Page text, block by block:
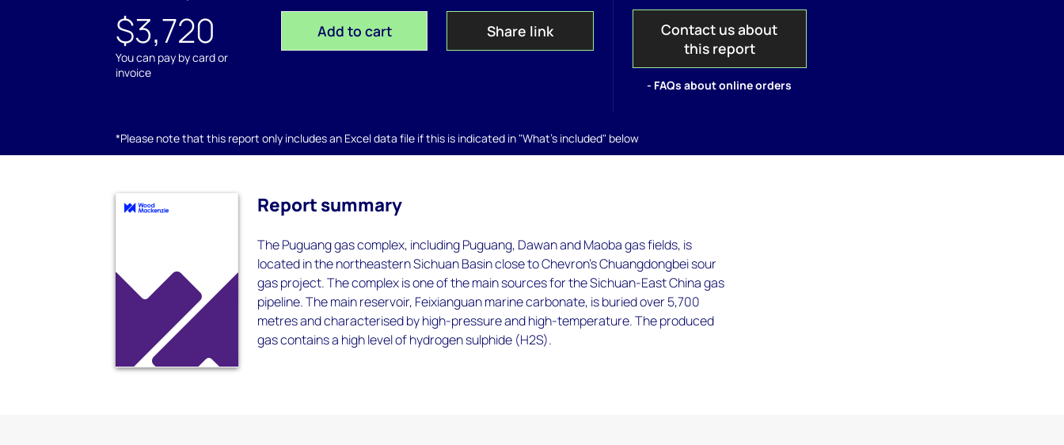
$3,720
You can pay by card or
invoice
Add to cart Share link
Contact us about
this report
- FAQs about online orders
*Please note that this report only includes an Excel data file if this is indicated in "What's included" below
Report summary
The Puguang gas complex, including Puguang, Dawan and Maoba gas fields, is
located in the northeastern Sichuan Basin close to Chevron's Chuangdongbei sour
gas project. The complex is one of the main sources for the Sichuan-East China gas
pipeline. The main reservoir, Feixianguan marine carbonate, is buried over 5,700
metres and characterised by high-pressure and high-temperature. The produced
gas contains a high level of hydrogen sulphide (H2S).